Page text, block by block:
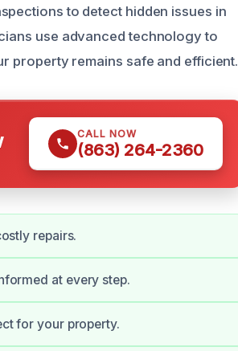
to detect hidden issues in
use advanced technology to
property remains safe and efficient.
CALL NOW
(863) 264-2360
repairs.
at every step.
for your property.